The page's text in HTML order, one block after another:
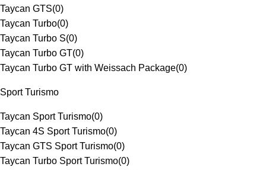
Taycan GTS(0)
Taycan Turbo(0)
Taycan Turbo S(0)
Taycan Turbo GT(0)
Taycan Turbo GT with Weissach Package(0)
Sport Turismo
Taycan Sport Turismo(0)
Taycan 4S Sport Turismo(0)
Taycan GTS Sport Turismo(0)
Taycan Turbo Sport Turismo(0)